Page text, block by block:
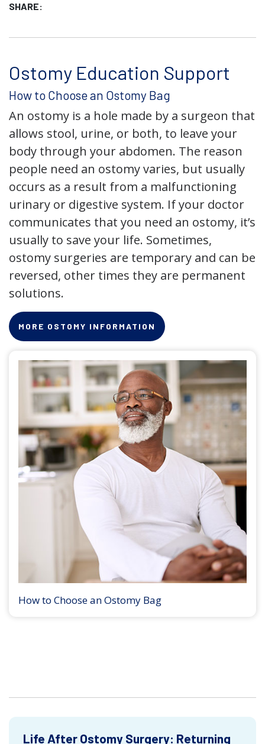
SHARE:
Ostomy Education Support
How to Choose an Ostomy Bag
An ostomy is a hole made by a surgeon that
allows stool, urine, or both, to leave your
body through your abdomen. The reason
people need an ostomy varies, but usually
occurs as a result from a malfunctioning
urinary or digestive system. If your doctor
communicates that you need an ostomy, it’s
usually to save your life. Sometimes,
ostomy surgeries are temporary and can be
reversed, other times they are permanent
solutions.
MORE OSTOMY INFORMATION
How to Choose an Ostomy Bag
Life After Ostomy Surgery: Returning